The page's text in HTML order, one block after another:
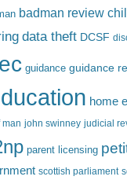
badman review
data theft DCSF
guidance guidance
home
man john swinney judicial
parent licensing
scottish parliament